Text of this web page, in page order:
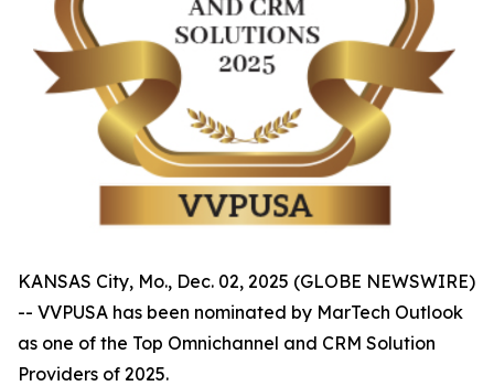
KANSAS City, Mo., Dec. 02, 2025 (GLOBE NEWSWIRE)
-- VVPUSA has been nominated by MarTech Outlook
as one of the Top Omnichannel and CRM Solution
Providers of 2025.